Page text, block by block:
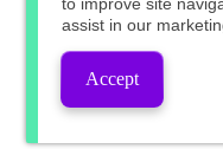
assist in our
Accept